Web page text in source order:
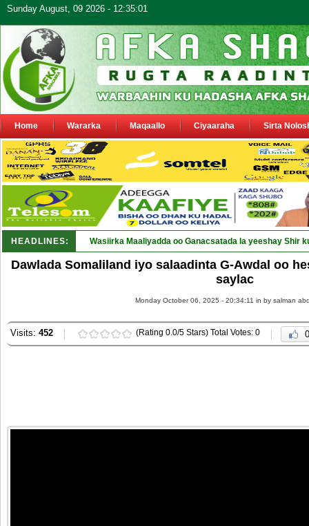
Sunday August, 09 2026 - 12:35:01
Home Wararka Maqaallo Ciyaaraha Sirta
HEADLINES: Wasiirka Maaliyadda oo Ganacsatada la yeeshay Shir
Dawlada Somaliland iyo salaadinta G-Awdal oo
saylac
Monday October 06, 2025 - 20:34:11 in by salman
Visits: 452 (Rating 0.0/5 Stars) Total Votes: 0 0